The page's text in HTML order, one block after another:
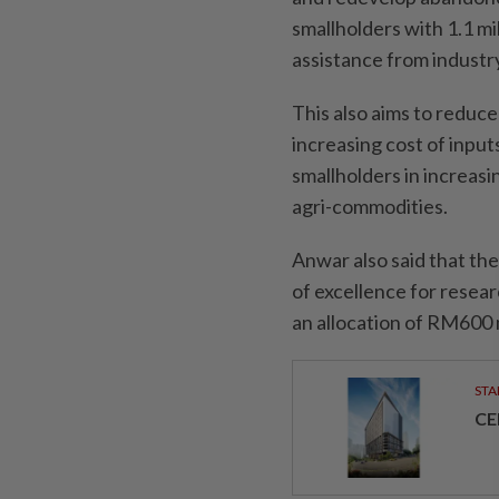
smallholders with 1.1
assistance from
This also aims to
increasing cost of
smallholders in
agri-commodities.
Anwar also said that
of excellence for
an allocation of RM600